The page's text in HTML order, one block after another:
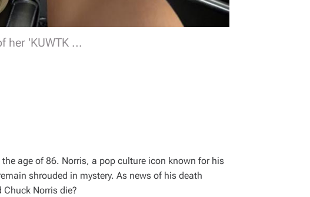
her 'KUWTK ...
age of 86. Norris, a pop culture icon known for his
shrouded in mystery. As news of his death
Chuck Norris die?